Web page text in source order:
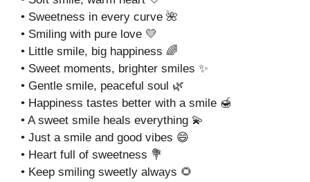
• Sweetness in every curve 🌺
• Smiling with pure love 💛
• Little smile, big happiness 🌈
• Sweet moments, brighter smiles ✨
• Gentle smile, peaceful soul 🌿
• Happiness tastes better with a smile 🍯
• A sweet smile heals everything 💫
• Just a smile and good vibes 😄
• Heart full of sweetness 💐
• Keep smiling sweetly always 🌻